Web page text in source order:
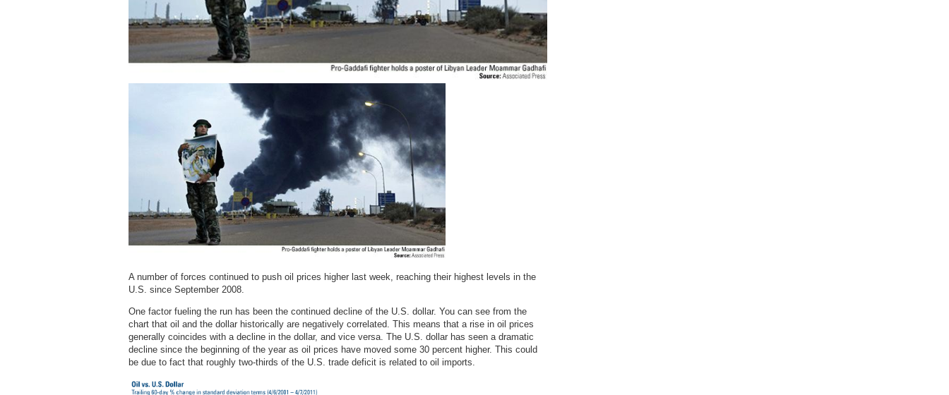
A number of forces continued to push oil prices higher last week, reaching their highest levels in the
U.S. since September 2008.
One factor fueling the run has been the continued decline of the U.S. dollar. You can see from the
chart that oil and the dollar historically are negatively correlated. This means that a rise in oil prices
generally coincides with a decline in the dollar, and vice versa. The U.S. dollar has seen a dramatic
decline since the beginning of the year as oil prices have moved some 30 percent higher. This could
be due to fact that roughly two-thirds of the U.S. trade deficit is related to oil imports.